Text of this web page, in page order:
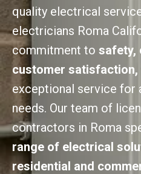
quality electrical
electricians Roma
commitment to safety,
customer satisfaction,
exceptional service for
needs. Our team of
contractors in Roma
range of electrical
residential and